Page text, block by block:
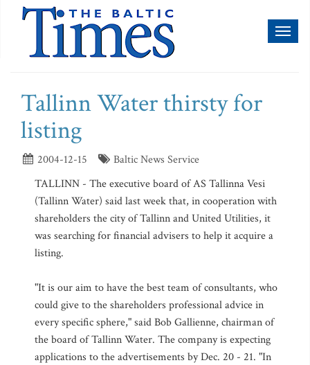
Tallinn Water thirsty for
listing
2004-12-15
Baltic News Service
TALLINN - The executive board of AS Tallinna Vesi
(Tallinn Water) said last week that, in cooperation with
shareholders the city of Tallinn and United Utilities, it
was searching for financial advisers to help it acquire a
listing.
"It is our aim to have the best team of consultants, who
could give to the shareholders professional advice in
every specific sphere," said Bob Gallienne, chairman of
the board of Tallinn Water. The company is expecting
applications to the advertisements by Dec. 20 - 21. "In